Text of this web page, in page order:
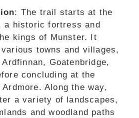
: The trail starts at the
a historic fortress and
kings of Munster. It
towns and villages,
Goatenbridge,
concluding at the
Along the way,
a variety of landscapes,
and woodland paths